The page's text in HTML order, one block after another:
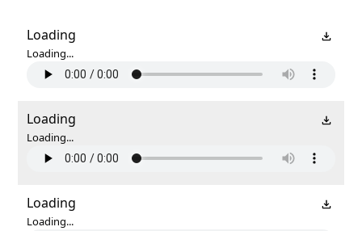
Loading
Loading...
Loading
Loading...
Loading
Loading...